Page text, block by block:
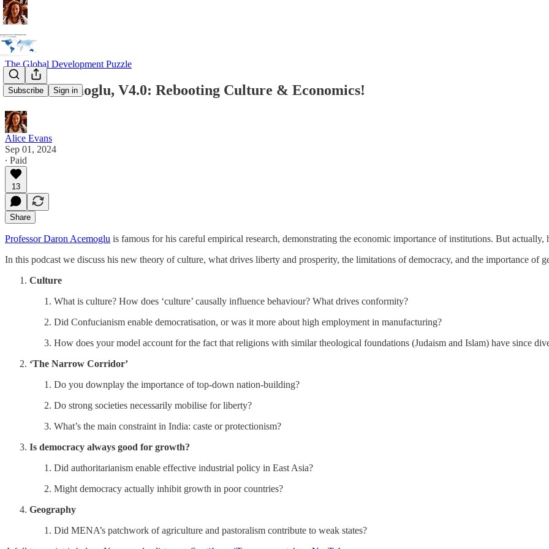
Subscribe Sign in
The Global Development Puzzle
Daron Acemoglu, V4.0: Rebooting Culture & Economics!
Alice Evans
Sep 01, 2024
∙ Paid
13
Share
Professor Daron Acemoglu is famous for his careful empirical research, demonstrating the economic importance of institutions. But actually,
In this podcast we discuss his new theory of culture, what drives liberty and prosperity, the limitations of democracy, and the importance of
Culture
What is culture? How does ‘culture’ causally influence behaviour? What drives conformity?
Did Confucianism enable democratisation, or was it more about high employment in manufacturing?
How does your model account for the fact that religions with similar theological foundations (Judaism and Islam) have since
‘The Narrow Corridor’
Do you downplay the importance of top-down nation-building?
Do strong societies necessarily mobilise for liberty?
What’s the main constraint in India: caste or protectionism?
Is democracy always good for growth?
Did authoritarianism enable effective industrial policy in East Asia?
Might democracy actually inhibit growth in poor countries?
Geography
Did MENA’s patchwork of agriculture and pastoralism contribute to weak states?